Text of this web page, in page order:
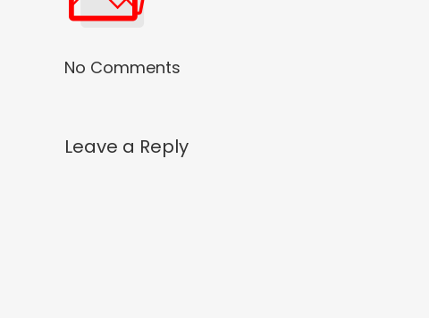
No Comments
Leave a Reply